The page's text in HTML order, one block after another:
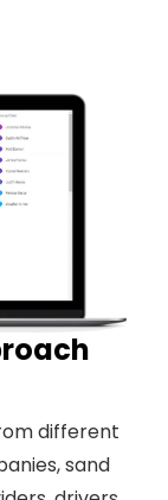
different
sand